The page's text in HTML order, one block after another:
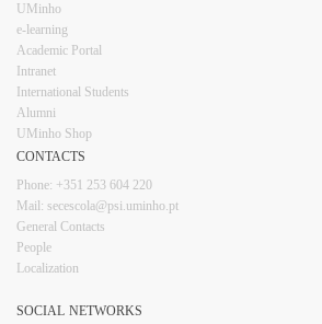
UMinho
e-learning
Academic Portal
Intranet
Inter​​national Students
Alumni
UMinho Shop
CONTACTS​
Phone: +351 253 6​04 220
Mail: secescola​@psi.uminho.pt
General ​​​Conta​​cts
People​
Localization
SOCIAL NETWORKS​​​